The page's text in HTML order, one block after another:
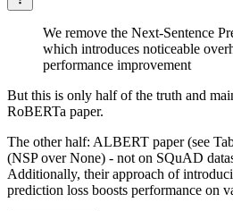
We remove the Next-Sentence
which introduces noticeable
performance improvement
But this is only half of the truth and
RoBERTa paper.
The other half: ALBERT paper (see
(NSP over None) - not on SQuAD
Additionally, their approach of
prediction loss boosts performance on